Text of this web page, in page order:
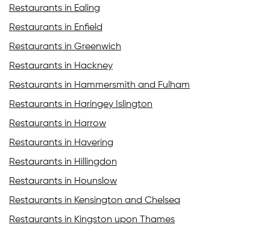
Restaurants in Ealing
Restaurants in Enfield
Restaurants in Greenwich
Restaurants in Hackney
Restaurants in Hammersmith and Fulham
Restaurants in Haringey Islington
Restaurants in Harrow
Restaurants in Havering
Restaurants in Hillingdon
Restaurants in Hounslow
Restaurants in Kensington and Chelsea
Restaurants in Kingston upon Thames